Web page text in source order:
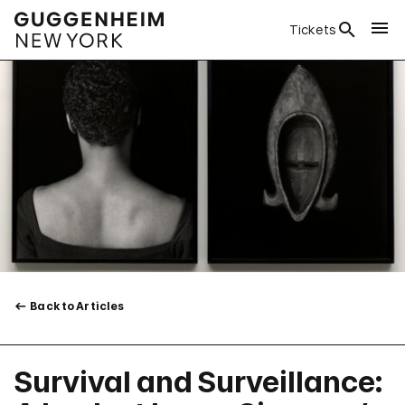
Tickets
Back to Articles
Survival and Surveillance: